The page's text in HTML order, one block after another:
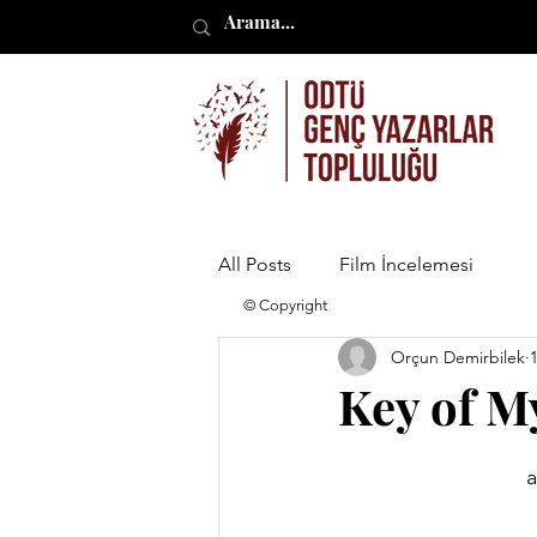
All Posts Film İncelemesi
Key of
Orçun Demirbilek
© Copyright